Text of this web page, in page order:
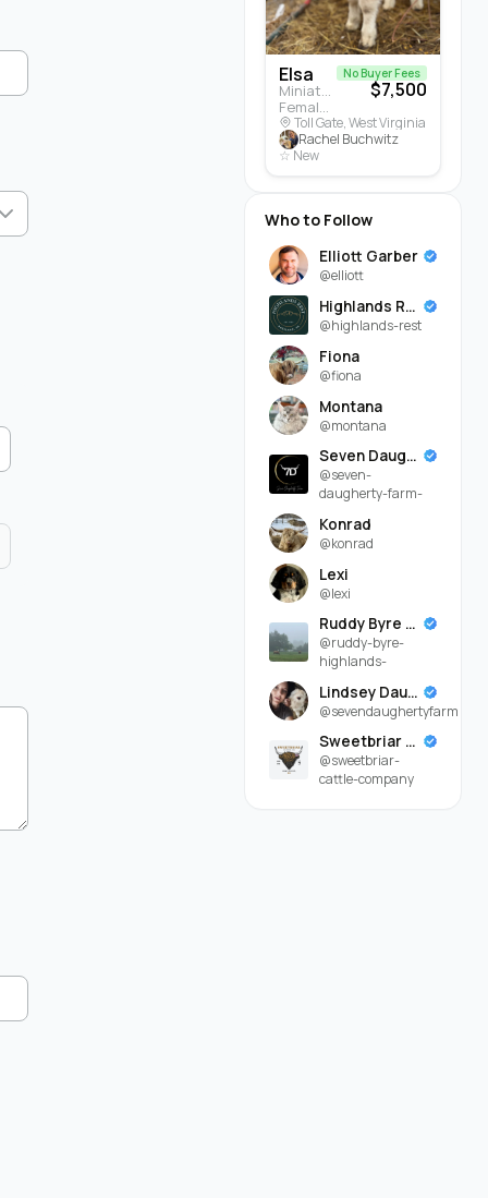
Elsa
Miniature Highland · Cattle
Female · 5 months
No Buyer Fees
$7,500
Toll Gate, West Virginia
Rachel Buchwitz
☆ New
Who to Follow
Elliott Garber
@elliott
Highlands Rest
@highlands-rest
Fiona
@fiona
Montana
@montana
Seven Daugherty Farm
@seven-
daugherty-farm-
Konrad
@konrad
Lexi
@lexi
Ruddy Byre Highlands
@ruddy-byre-
highlands-
Lindsey Daugherty
@sevendaughertyfarm
Sweetbriar Cattle Company
@sweetbriar-
cattle-company